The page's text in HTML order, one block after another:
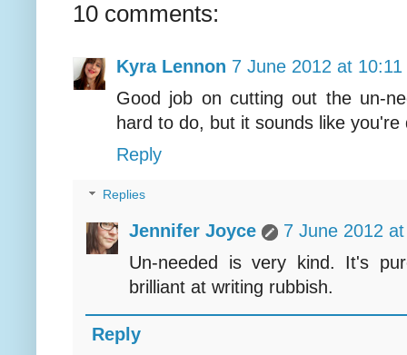
10 comments:
Kyra Lennon 7 June 2012 at 10:11
Good job on cutting out the un-
hard to do, but it sounds like you're
Reply
Replies
Jennifer Joyce
7 June 2012
Un-needed is very kind. It's
brilliant at writing rubbish.
Reply